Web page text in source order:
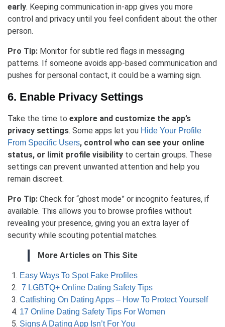
early. Keeping communication in-app gives you more
control and privacy until you feel confident about the other
person.
Pro Tip: Monitor for subtle red flags in messaging
patterns. If someone avoids app-based communication and
pushes for personal contact, it could be a warning sign.
6. Enable Privacy Settings
Take the time to explore and customize the app’s
privacy settings. Some apps let you Hide Your Profile
From Specific Users, control who can see your online
status, or limit profile visibility to certain groups. These
settings can prevent unwanted attention and help you
remain discreet.
Pro Tip: Check for “ghost mode” or incognito features, if
available. This allows you to browse profiles without
revealing your presence, giving you an extra layer of
security while scouting potential matches.
More Articles on This Site
Easy Ways To Spot Fake Profiles
7 LGBTQ+ Online Dating Safety Tips
Catfishing On Dating Apps – How To Protect Yourself
17 Online Dating Safety Tips For Women
Signs A Dating App Isn’t For You